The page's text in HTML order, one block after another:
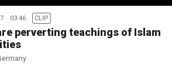
03:46 CLIP
perverting teachings of Islam